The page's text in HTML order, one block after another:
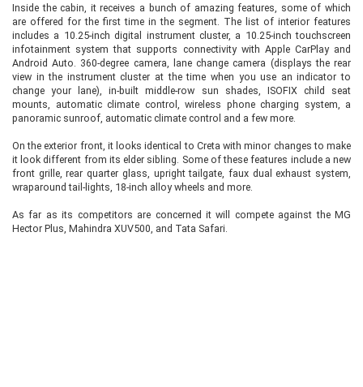
Inside the cabin, it receives a bunch of amazing features, some of which
are offered for the first time in the segment. The list of interior features
includes a 10.25-inch digital instrument cluster, a 10.25-inch touchscreen
infotainment system that supports connectivity with Apple CarPlay and
Android Auto. 360-degree camera, lane change camera (displays the rear
view in the instrument cluster at the time when you use an indicator to
change your lane), in-built middle-row sun shades, ISOFIX child seat
mounts, automatic climate control, wireless phone charging system, a
panoramic sunroof, automatic climate control and a few more.
On the exterior front, it looks identical to Creta with minor changes to make
it look different from its elder sibling. Some of these features include a new
front grille, rear quarter glass, upright tailgate, faux dual exhaust system,
wraparound tail-lights, 18-inch alloy wheels and more.
As far as its competitors are concerned it will compete against the MG
Hector Plus, Mahindra XUV500, and Tata Safari.